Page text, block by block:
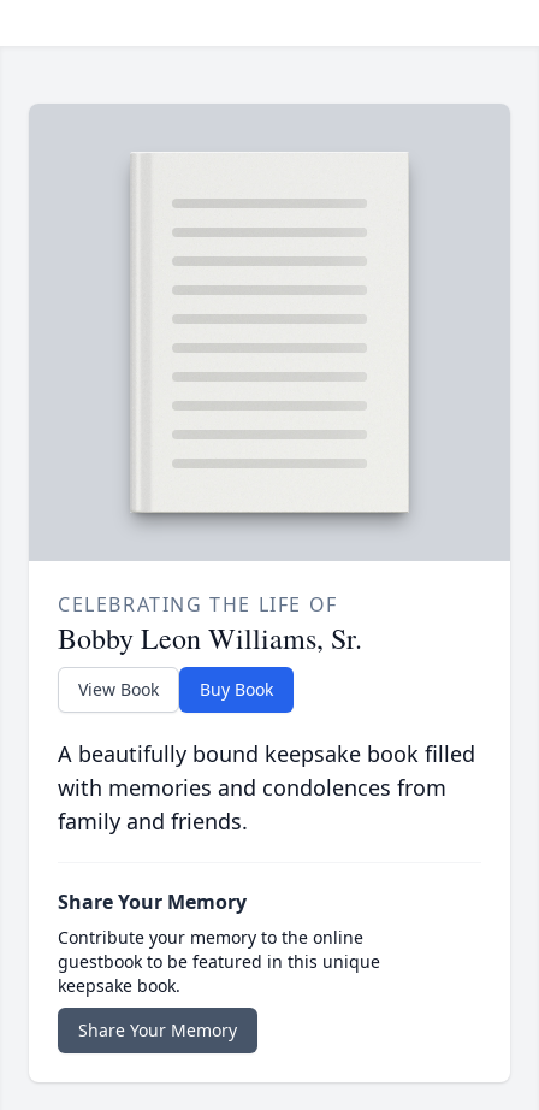
CELEBRATING THE LIFE OF
Bobby Leon Williams, Sr.
View Book Buy Book
A beautifully bound keepsake book filled
with memories and condolences from
family and friends.
Share Your Memory
Contribute your memory to the online
guestbook to be featured in this unique
keepsake book.
Share Your Memory